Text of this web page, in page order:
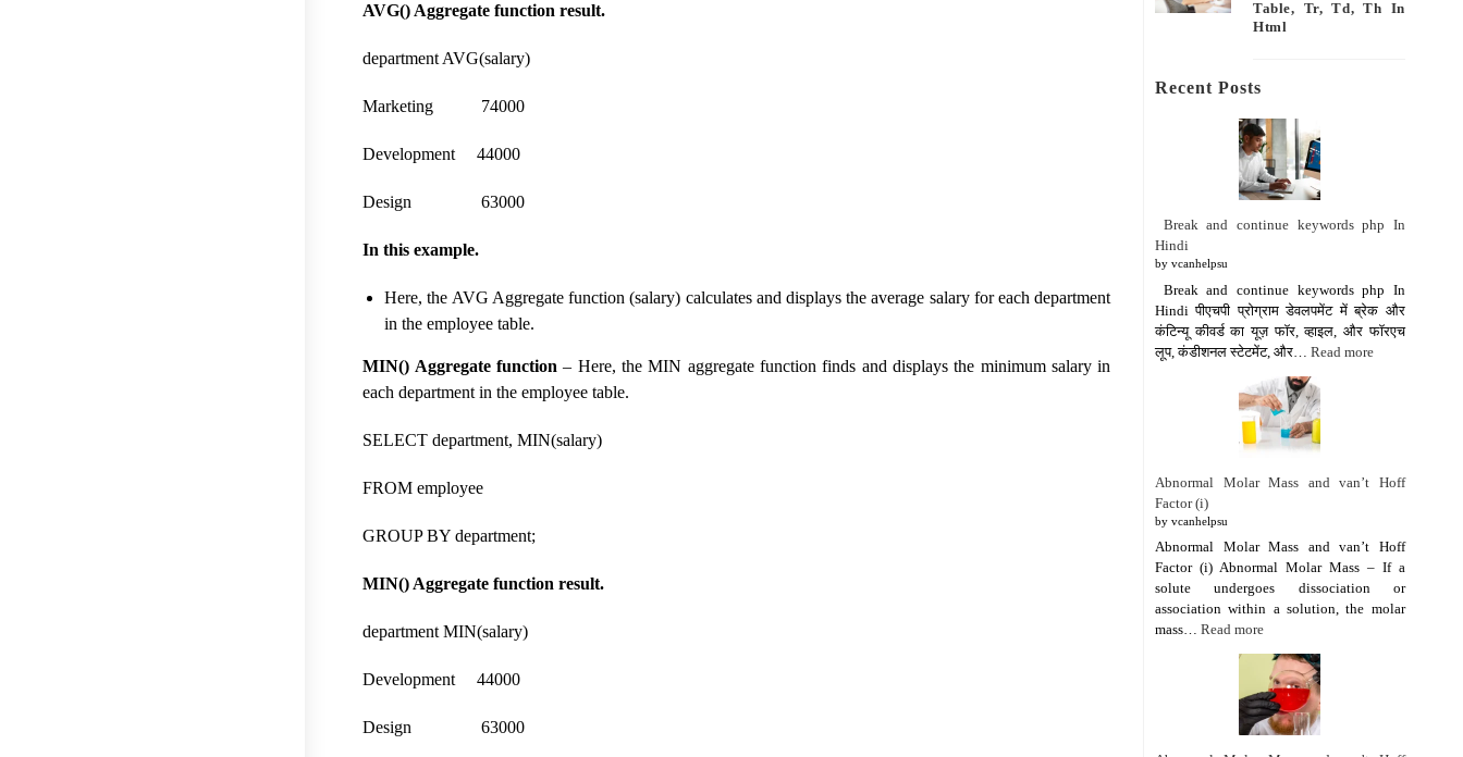
AVG() Aggregate function result.
department AVG(salary)
Marketing 74000
Development 44000
Design 63000
In this example.
Here, the AVG Aggregate function (salary) calculates and displays the average salary for each department
in the employee table.
MIN() Aggregate function – Here, the MIN aggregate function finds and displays the minimum salary in
each department in the employee table.
SELECT department, MIN(salary)
FROM employee
GROUP BY department;
MIN() Aggregate function result.
department MIN(salary)
Development 44000
Design 63000
Table, Tr, Td, Th In
Html
Recent Posts
Break and continue keywords php In
Hindi
by vcanhelpsu
Break and continue keywords php In
Hindi पीएचपी प्रोग्राम डेवलपमेंट में ब्रेक और
कंटिन्यू कीवर्ड का यूज़ फॉर, व्हाइल, और फॉरएच
लूप, कंडीशनल स्टेटमेंट, और… Read more
Abnormal Molar Mass and van’t Hoff
Factor (i)
by vcanhelpsu
Abnormal Molar Mass and van’t Hoff
Factor (i) Abnormal Molar Mass – If a
solute undergoes dissociation or
association within a solution, the molar
mass… Read more